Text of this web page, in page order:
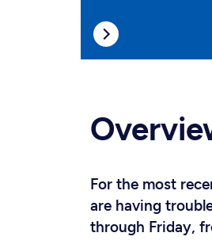
For the most
are having
through Friday,